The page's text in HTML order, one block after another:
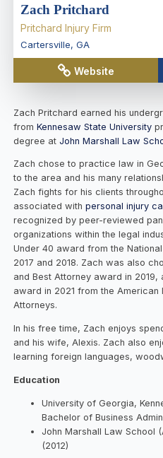
Zach Pritchard
Pritchard Injury Firm
Cartersville, GA
Website
Zach Pritchard earned his
fromKennesaw State University
degree atJohn Marshall Law
Zach chose to practice law in
to the area and his many
Zach fights for his clients
associated withpersonal injury
recognized by peer-reviewed
organizations within the legal
Under 40 award from the
2017 and 2018. Zach was also
and Best Attorney award in 2019,
award in 2021 from the American
Attorneys.
In his free time, Zach enjoys
and his wife, Alexis. Zach also
learning foreign languages,
Education
University of Georgia,
Bachelor of Business
John Marshall Law School
(2012)